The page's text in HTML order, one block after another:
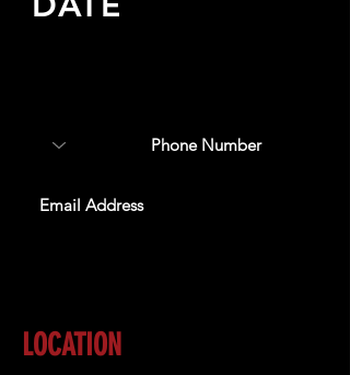
LOCATION